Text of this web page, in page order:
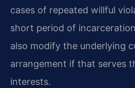
cases of repeated willful
short period of
also modify the underlying
arrangement if that serves
interests.